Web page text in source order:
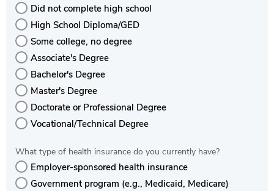
Did not complete high school
High School Diploma/GED
Some college, no degree
Associate's Degree
Bachelor's Degree
Master's Degree
Doctorate or Professional Degree
Vocational/Technical Degree
What type of health insurance do you currently have?
Employer-sponsored health insurance
Government program (e.g., Medicaid, Medicare)